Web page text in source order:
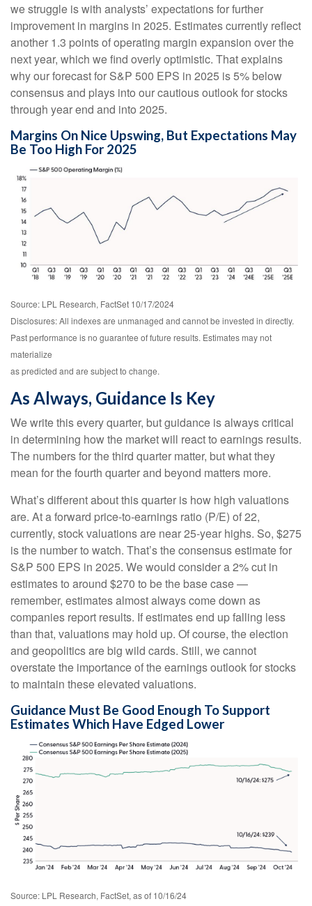
we struggle is with analysts’ expectations for further
improvement in margins in 2025. Estimates currently reflect
another 1.3 points of operating margin expansion over the
next year, which we find overly optimistic. That explains
why our forecast for S&P 500 EPS in 2025 is 5% below
consensus and plays into our cautious outlook for stocks
through year end and into 2025.
Margins On Nice Upswing, But Expectations May
Be Too High For 2025
Source: LPL Research, FactSet 10/17/2024
Disclosures: All indexes are unmanaged and cannot be invested in directly.
Past performance is no guarantee of future results. Estimates may not
materialize
as predicted and are subject to change.
As Always, Guidance Is Key
We write this every quarter, but guidance is always critical
in determining how the market will react to earnings results.
The numbers for the third quarter matter, but what they
mean for the fourth quarter and beyond matters more.
What’s different about this quarter is how high valuations
are. At a forward price-to-earnings ratio (P/E) of 22,
currently, stock valuations are near 25-year highs. So, $275
is the number to watch. That’s the consensus estimate for
S&P 500 EPS in 2025. We would consider a 2% cut in
estimates to around $270 to be the base case —
remember, estimates almost always come down as
companies report results. If estimates end up falling less
than that, valuations may hold up. Of course, the election
and geopolitics are big wild cards. Still, we cannot
overstate the importance of the earnings outlook for stocks
to maintain these elevated valuations.
Guidance Must Be Good Enough To Support
Estimates Which Have Edged Lower
Source: LPL Research, FactSet, as of 10/16/24